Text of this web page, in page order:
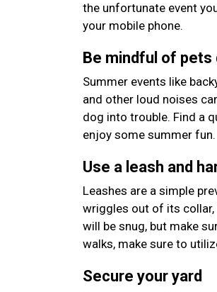
the unfortunate event
your mobile phone.
Be mindful of pets
Summer events like
and other loud noises
dog into trouble. Find a
enjoy some summer fun.
Use a leash and
Leashes are a simple
wriggles out of its collar,
will be snug, but make
walks, make sure to
Secure your yard